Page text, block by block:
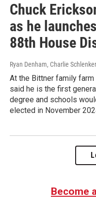
Chuck
as he
88th House
Ryan Denham, Charlie Schlenker
At the Bittner family
said he is the first
degree and schools
elected in November
Become